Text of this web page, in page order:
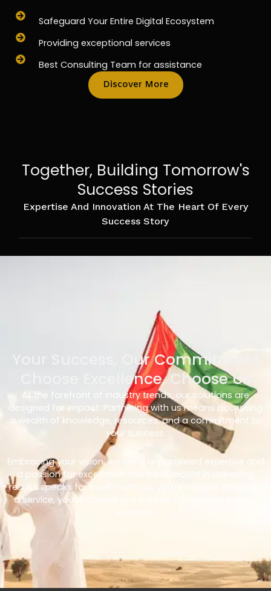
Safeguard Your Entire Digital Ecosystem
Providing exceptional services
Best Consulting Team for assistance
Discover More
Together, Building Tomorrow's
Success Stories
Expertise And Innovation At The Heart Of Every
Success Story
Your Success, Our Commitment
Choose Excellence, Choose Us
At the forefront of industry trends, our solutions are
designed for impact. Partnering with us means accessing
a wealth of knowledge, resources, and a commitment to
your success.
Embracing your vision, we bring unparalleled expertise and
a passion for excellence. Our track record in delivering
results speaks for itself – with us, you’re not just choosing
a service, you’re choosing a partner committed to your